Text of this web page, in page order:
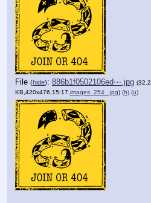
File (hide): 886b1f0502106ed⋯.jpg
KB,420x476,15:17, images_254_.jpg) (h) (u)